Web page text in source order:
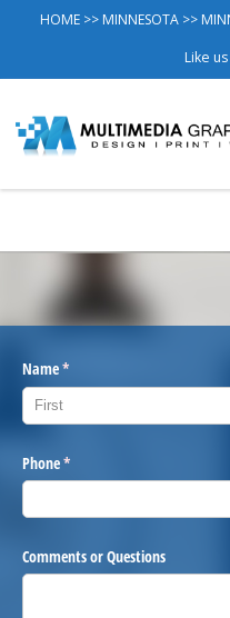
HOME >> MINNESOTA >>
Like
Name*
(required)
Phone*
(required)
Comments or Questions